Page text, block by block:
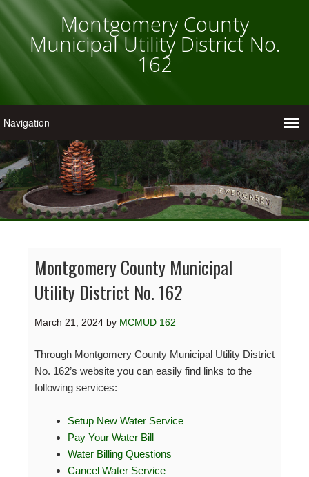
Montgomery County
Municipal Utility District No.
162
Montgomery County Municipal
Utility District No. 162
March 21, 2024 by MCMUD 162
Through Montgomery County Municipal Utility District
No. 162’s website you can easily find links to the
following services:
Setup New Water Service
Pay Your Water Bill
Water Billing Questions
Cancel Water Service